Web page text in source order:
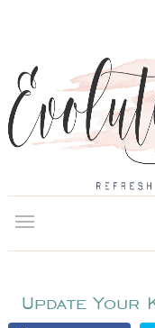
Update Your